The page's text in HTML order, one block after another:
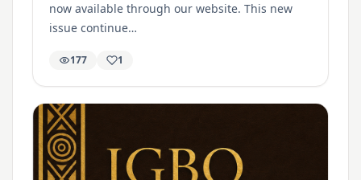
now available through our website. This new
issue continue…
177 1